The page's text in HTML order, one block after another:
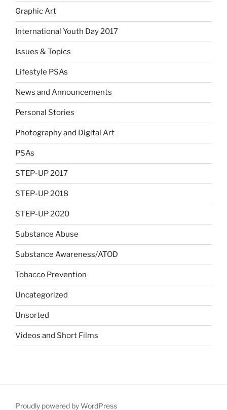
Graphic Art
International Youth Day 2017
Issues & Topics
Lifestyle PSAs
News and Announcements
Personal Stories
Photography and Digital Art
PSAs
STEP-UP 2017
STEP-UP 2018
STEP-UP 2020
Substance Abuse
Substance Awareness/ATOD
Tobacco Prevention
Uncategorized
Unsorted
Videos and Short Films
Proudly powered by WordPress